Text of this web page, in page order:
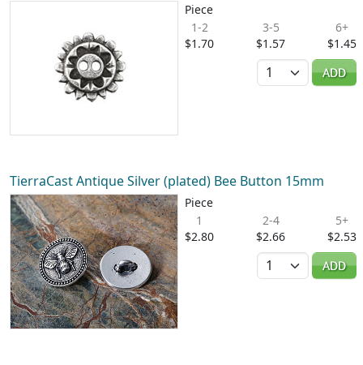
Piece
1-2
$1.70
3-5
$1.57
6+
$1.45
Quantity
ADD
TierraCast Antique Silver (plated) Bee Button 15mm
Piece
1
$2.80
2-4
$2.66
5+
$2.53
Quantity
ADD